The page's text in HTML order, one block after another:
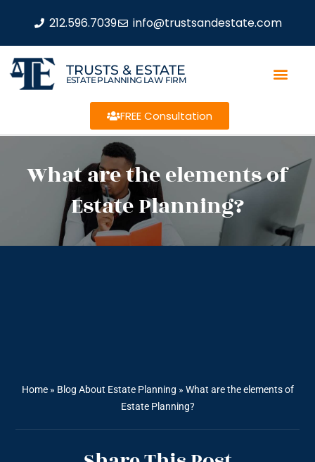
212.596.7039 info@trustsandestate.com
TRUSTS & ESTATE
ESTATE PLANNING LAW FIRM
FREE Consultation
What are the elements of
Estate Planning?
Home» Blog About Estate Planning » What are the elements of
Estate Planning?